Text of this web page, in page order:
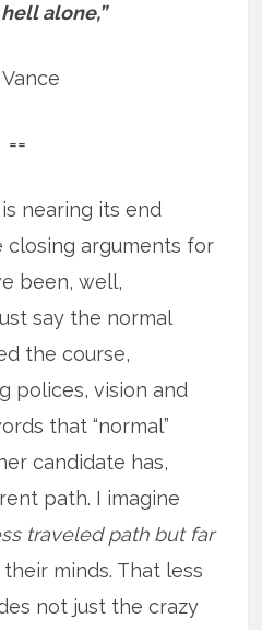
alone,”
==
nearing its end
closing arguments for
been, well,
say the normal
the course,
polices, vision and
that “normal”
candidate has,
path. I imagine
traveled path but far
minds. That less
not just the crazy